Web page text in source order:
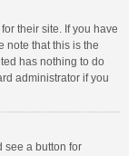
their site. If you have
note that this is the
has nothing to do
administrator if you
see a button for